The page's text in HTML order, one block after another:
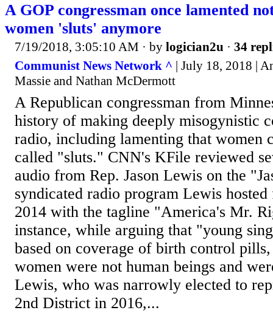
A GOP congressman once lamented
women 'sluts' anymore
7/19/2018, 3:05:10 AM · by logician2u · 34
Communist News Network ^ | July 18, 2018 |
Massie and Nathan McDermott
A Republican congressman from
history of making deeply misogynistic
radio, including lamenting that women
called "sluts." CNN's KFile reviewed
audio from Rep. Jason Lewis on the
syndicated radio program Lewis
2014 with the tagline "America's Mr.
instance, while arguing that "young
based on coverage of birth control
women were not human beings and
Lewis, who was narrowly elected to
2nd District in 2016,...